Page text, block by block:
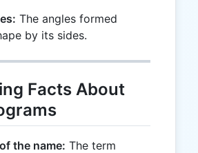
The angles formed
by its sides.
Facts About
the name: The term